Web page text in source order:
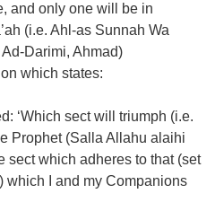
and only one will be in
(i.e. Ahl-as Sunnah Wa
Darimi, Ahmad)
which states:
‘Which sect will triumph (i.e.
Prophet (Salla Allahu alaihi
sect which adheres to that (set
which I and my Companions